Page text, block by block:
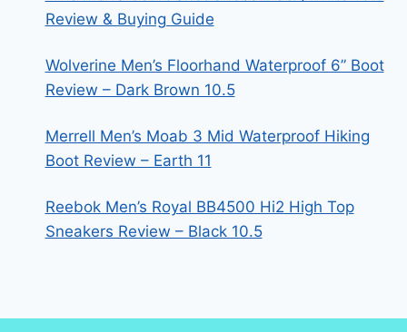
Review & Buying Guide
Wolverine Men’s Floorhand Waterproof 6” Boot
Review – Dark Brown 10.5
Merrell Men’s Moab 3 Mid Waterproof Hiking
Boot Review – Earth 11
Reebok Men’s Royal BB4500 Hi2 High Top
Sneakers Review – Black 10.5